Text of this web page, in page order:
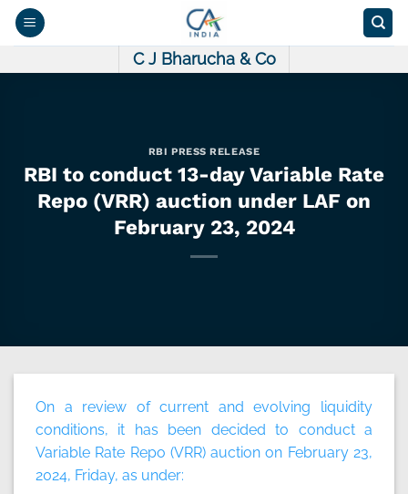
Skip
C J Bharucha & Co
RBI PRESS RELEASE
RBI to conduct 13-day Variable Rate
Repo (VRR) auction under LAF on
February 23, 2024
On a review of current and evolving liquidity
conditions, it has been decided to conduct a
Variable Rate Repo (VRR) auction on February 23,
2024, Friday, as under: